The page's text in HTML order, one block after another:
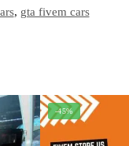
, gta fivem cars
-45%